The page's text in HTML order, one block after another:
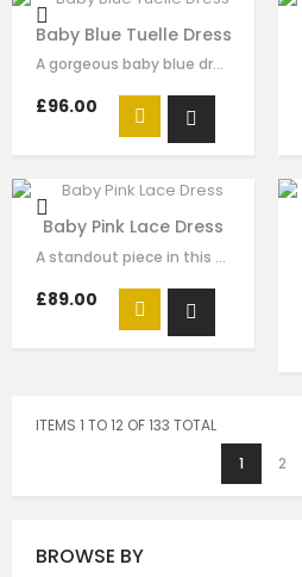
Baby Blue Tuelle Dress
A gorgeous baby blue dress made with luxury soft satin with green velvet …
£96.00
Baby Pink Lace Dress
A standout piece in this seasons collection is this stunning dress made with…
£89.00
ITEMS 1 TO 12 OF 133 TOTAL
1
2
BROWSE BY